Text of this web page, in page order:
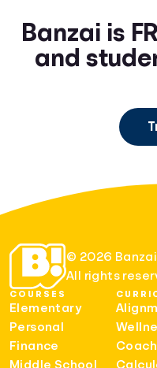
Banzai is
and
© 2026
All rights
COURSES
Elementary
Personal
Finance
Middle School